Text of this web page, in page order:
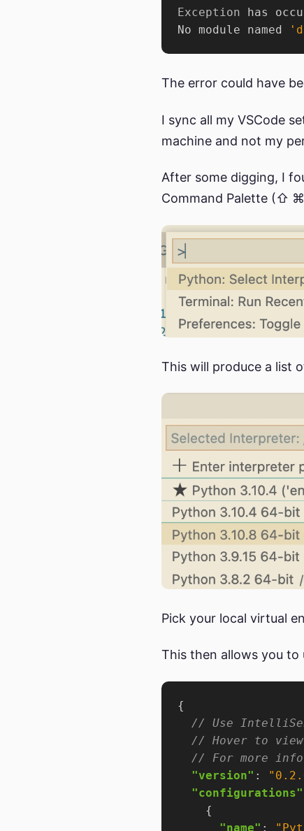
Exception has
No module named
The error could have
I sync all my VSCode
machine and not my
After some digging, I
Command Palette (⇧ ⌘
This will produce a list
Pick your local virtual
This then allows you to
"version" :
"configurations"
"name" :